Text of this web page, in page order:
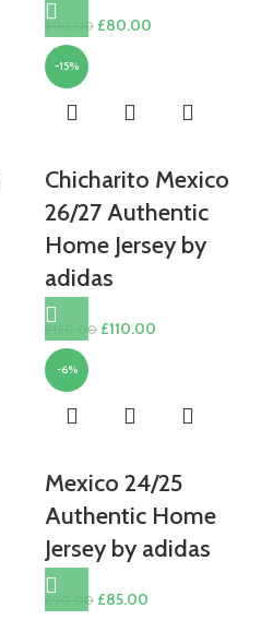
90.00 Original
£80.00
-15%
Chicharito Mexico
26/27 Authentic
Home Jersey by
adidas
130.00 Original
£110.00
-6%
Mexico 24/25
Authentic Home
Jersey by adidas
90.00 Original
£85.00